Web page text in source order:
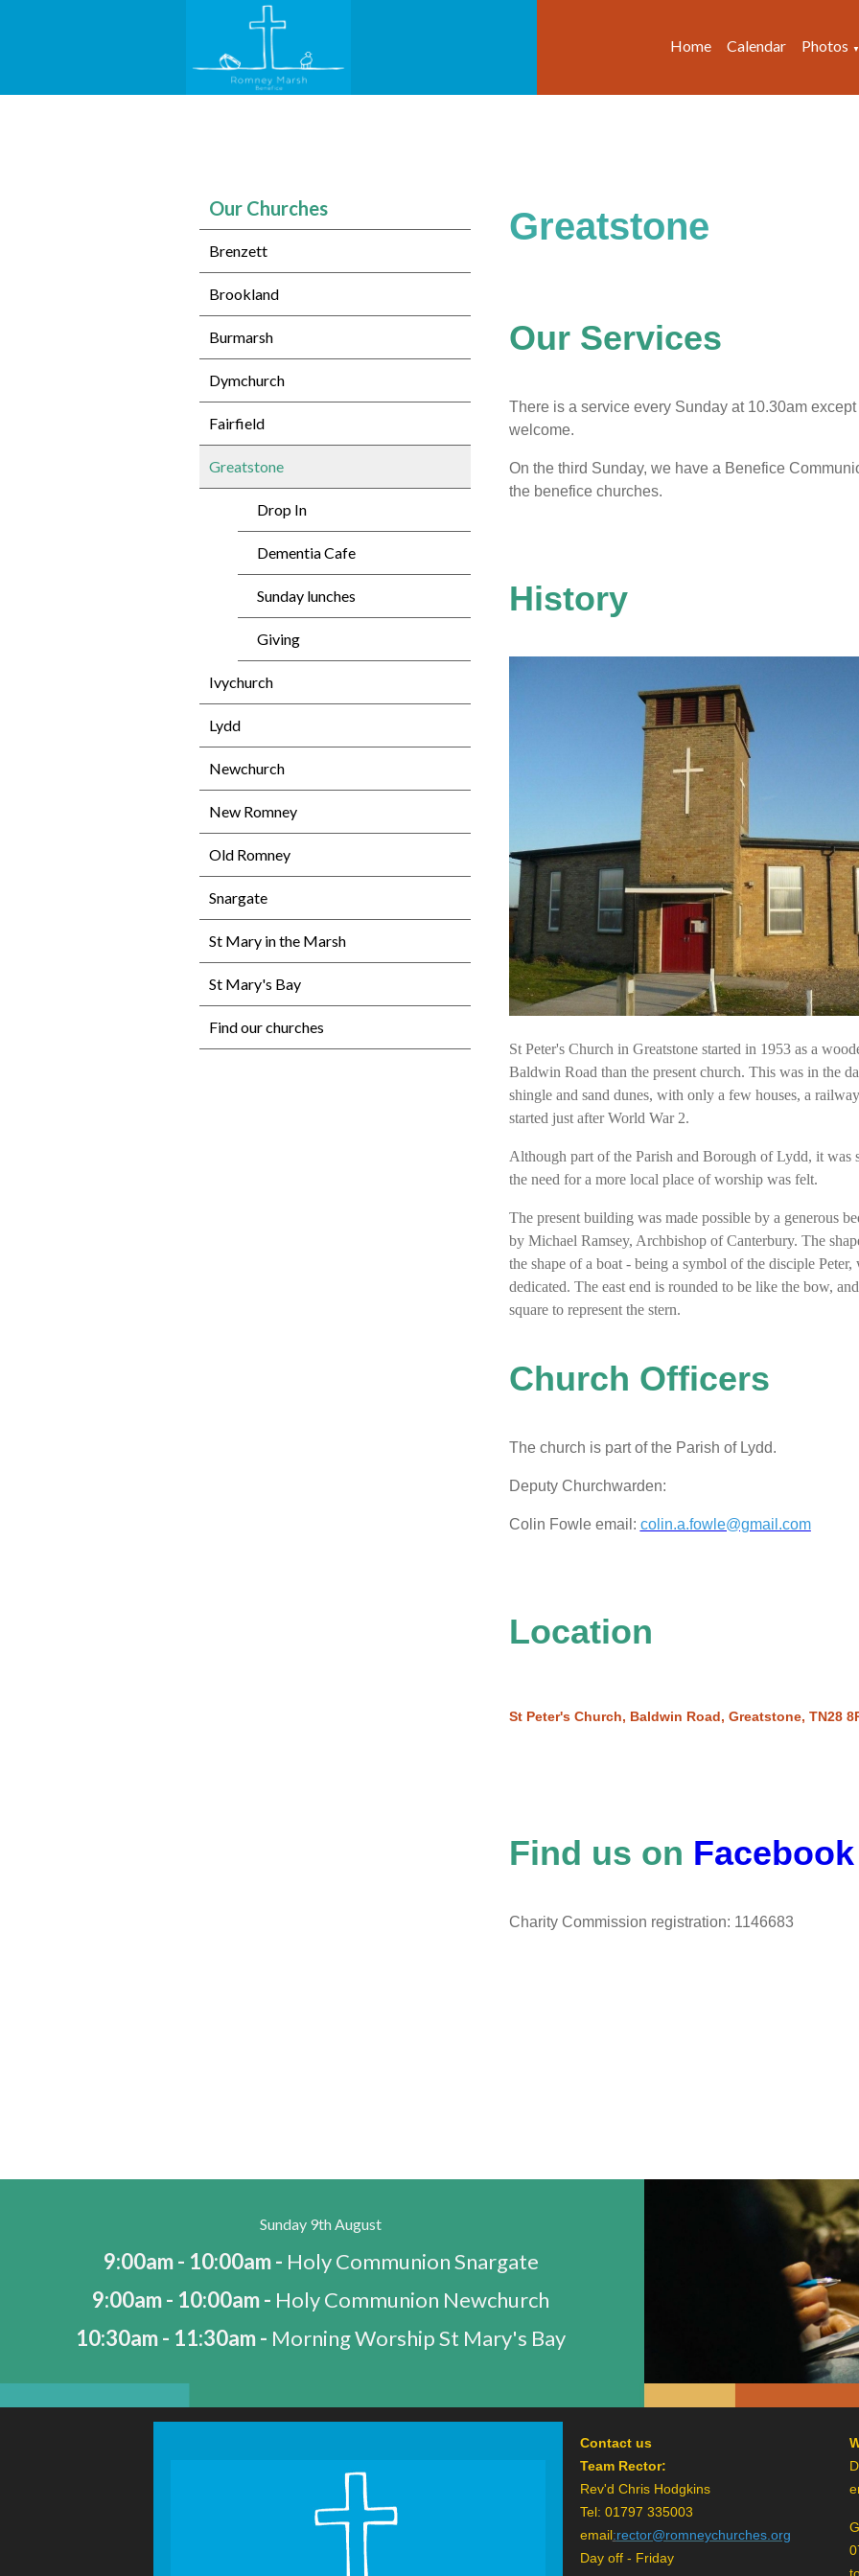
Home Calendar Photos ▼
Our Churches
Brenzett
Brookland
Burmarsh
Dymchurch
Fairfield
Greatstone
Drop In
Dementia Cafe
Sunday lunches
Giving
Ivychurch
Lydd
Newchurch
New Romney
Old Romney
Snargate
St Mary in the Marsh
St Mary's Bay
Find our churches
Greatstone
Our Services
There is a service every Sunday at 10.30am
welcome.
On the third Sunday, we have a Benefice
the benefice churches.
History
St Peter's Church in Greatstone started in 1953 as a
Baldwin Road than the present church. This was in the
shingle and sand dunes, with only a few houses, a
started just after World War 2.
Although part of the Parish and Borough of Lydd, it
the need for a more local place of worship was felt.
The present building was made possible by a generous
by Michael Ramsey, Archbishop of Canterbury. The
the shape of a boat - being a symbol of the disciple
dedicated. The east end is rounded to be like the bow,
square to represent the stern.
Church Officers
The church is part of the Parish of Lydd.
Deputy Churchwarden:
Colin Fowle email: colin.a.fowle@gmail.com
Location
St Peter's Church, Baldwin Road, Greatstone, TN28
Find us on Facebook
Charity Commission registration: 1146683
Sunday 9th August
9:00am - 10:00am - Holy Communion Snargate
9:00am - 10:00am - Holy Communion Newchurch
10:30am - 11:30am - Morning Worship St Mary's Bay
Contact us
Team Rector:
Rev'd Chris Hodgkins
Tel: 01797 335003
email:rector@romneychurches.org
Day off - Friday